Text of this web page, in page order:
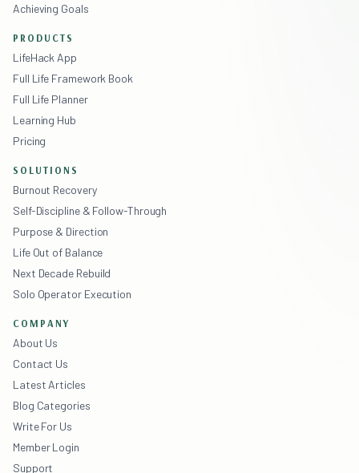
Achieving Goals
PRODUCTS
LifeHack App
Full Life Framework Book
Full Life Planner
Learning Hub
Pricing
SOLUTIONS
Burnout Recovery
Self-Discipline & Follow-Through
Purpose & Direction
Life Out of Balance
Next Decade Rebuild
Solo Operator Execution
COMPANY
About Us
Contact Us
Latest Articles
Blog Categories
Write For Us
Member Login
Support